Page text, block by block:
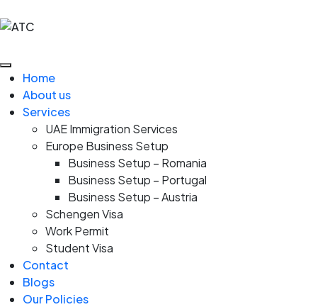
Home
About us
Services
UAE Immigration Services
Europe Business Setup
Business Setup – Romania
Business Setup – Portugal
Business Setup – Austria
Schengen Visa
Work Permit
Student Visa
Contact
Blogs
Our Policies